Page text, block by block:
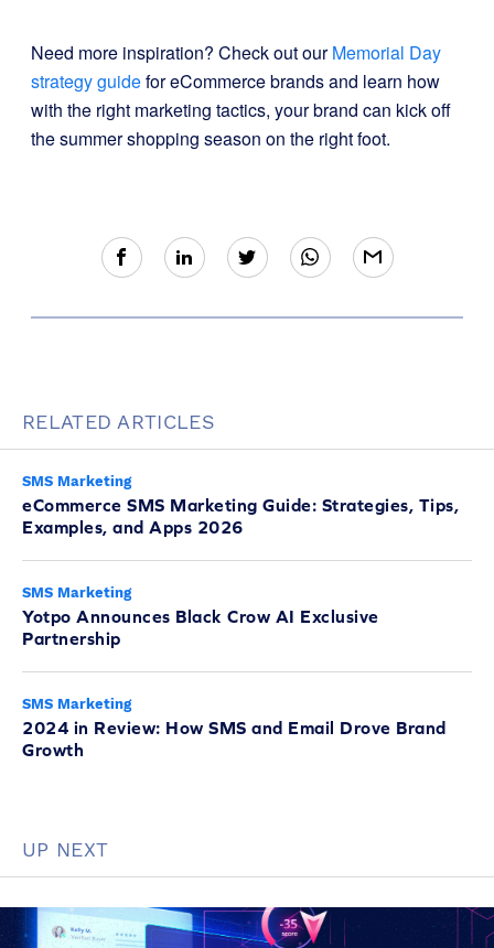
Need more inspiration? Check out ourMemorial Day
strategy guidefor eCommerce brands and learn how
with the right marketing tactics, your brand can kick off
the summer shopping season on the right foot.
RELATED ARTICLES
SMS Marketing
eCommerce SMS Marketing Guide: Strategies, Tips,
Examples, and Apps 2026
SMS Marketing
Yotpo Announces Black Crow AI Exclusive
Partnership
SMS Marketing
2024 in Review: How SMS and Email Drove Brand
Growth
UP NEXT